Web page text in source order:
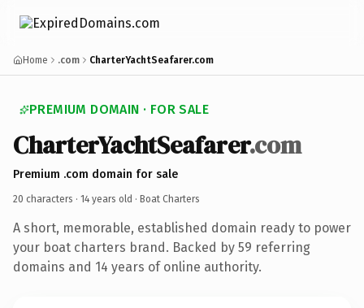
Home .com CharterYachtSeafarer.com
PREMIUM DOMAIN · FOR SALE
CharterYachtSeafarer.com
Premium .com domain for sale
20 characters · 14 years old · Boat Charters
A short, memorable, established domain ready to power
your boat charters brand. Backed by 59 referring
domains and 14 years of online authority.